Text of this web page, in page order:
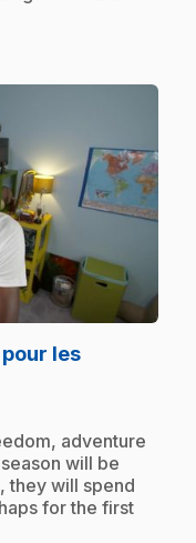
les
adventure
will be
they will spend
for the first